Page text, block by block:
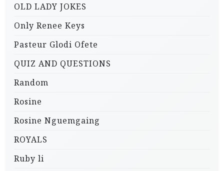
OLD LADY JOKES
Only Renee Keys
Pasteur Glodi Ofete
QUIZ AND QUESTIONS
Random
Rosine
Rosine Nguemgaing
ROYALS
Ruby li